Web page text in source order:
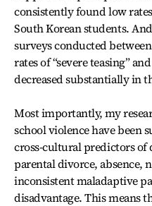
consistently found low
South Korean students.
surveys conducted between
rates of “severe teasing”
decreased substantially in
Most importantly, my
school violence have been
cross-cultural predictors of
parental divorce, absence,
inconsistent maladaptive
disadvantage. This means